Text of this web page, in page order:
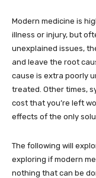
Modern medicine is
illness or injury, but
unexplained issues,
and leave the root
cause is extra poorly
treated. Other times,
cost that you’re left
effects of the only
The following will
exploring if modern
nothing that can be